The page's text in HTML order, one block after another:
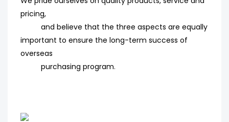
pricing,
and believe that the three aspects are equally
important to ensure the long-term success of
overseas
purchasing program.